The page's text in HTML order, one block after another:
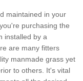
maintained in your
purchasing the
installed by a
are many fitters
manmade grass yet
to others. It's vital